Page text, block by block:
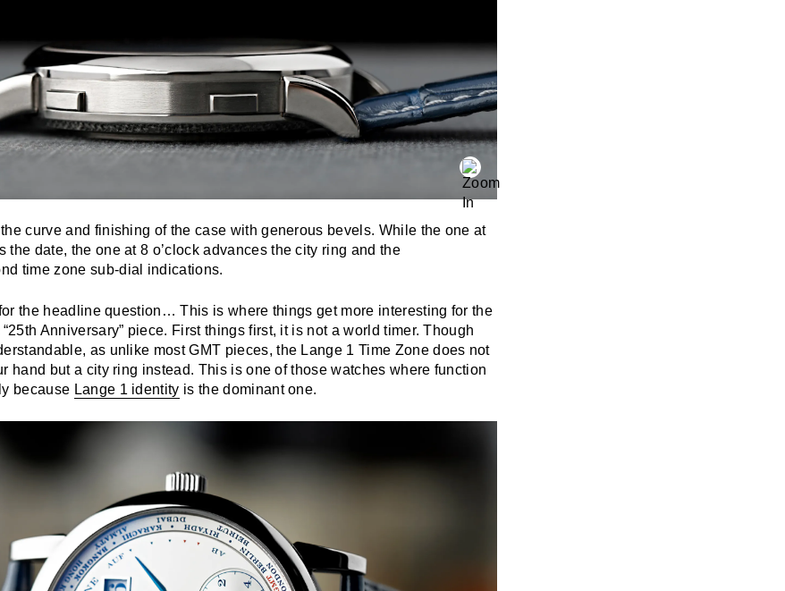
curve and finishing of the case with generous bevels. While the one at
the date, the one at 8 o’clock advances the city ring and the
time zone sub-dial indications.
the headline question… This is where things get more interesting for the
Anniversary” piece. First things first, it is not a world timer. Though
as unlike most GMT pieces, the Lange 1 Time Zone does not
hand but a city ring instead. This is one of those watches where function
because Lange 1 identity is the dominant one.